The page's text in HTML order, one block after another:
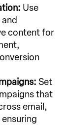
Use
content for
Set
that
email,